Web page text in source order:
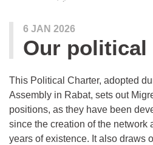
6 JAN 2026
Our political
This Political Charter, adopted
Assembly in Rabat, sets out
positions, as they have been
since the creation of the network
years of existence. It also draws